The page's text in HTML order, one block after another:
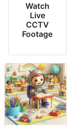
Watch
Live
CCTV
Footage